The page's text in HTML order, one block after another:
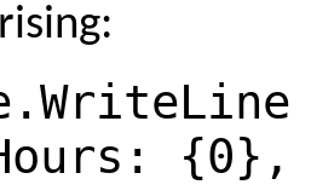
{0},